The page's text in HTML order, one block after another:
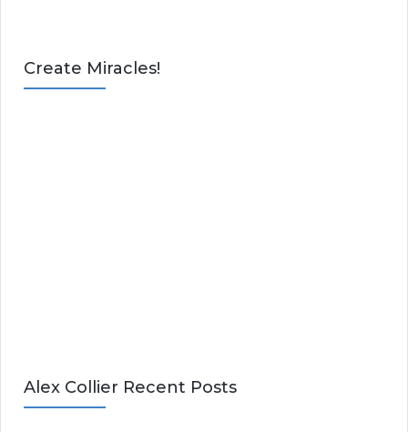
Create Miracles!
Alex Collier Recent Posts